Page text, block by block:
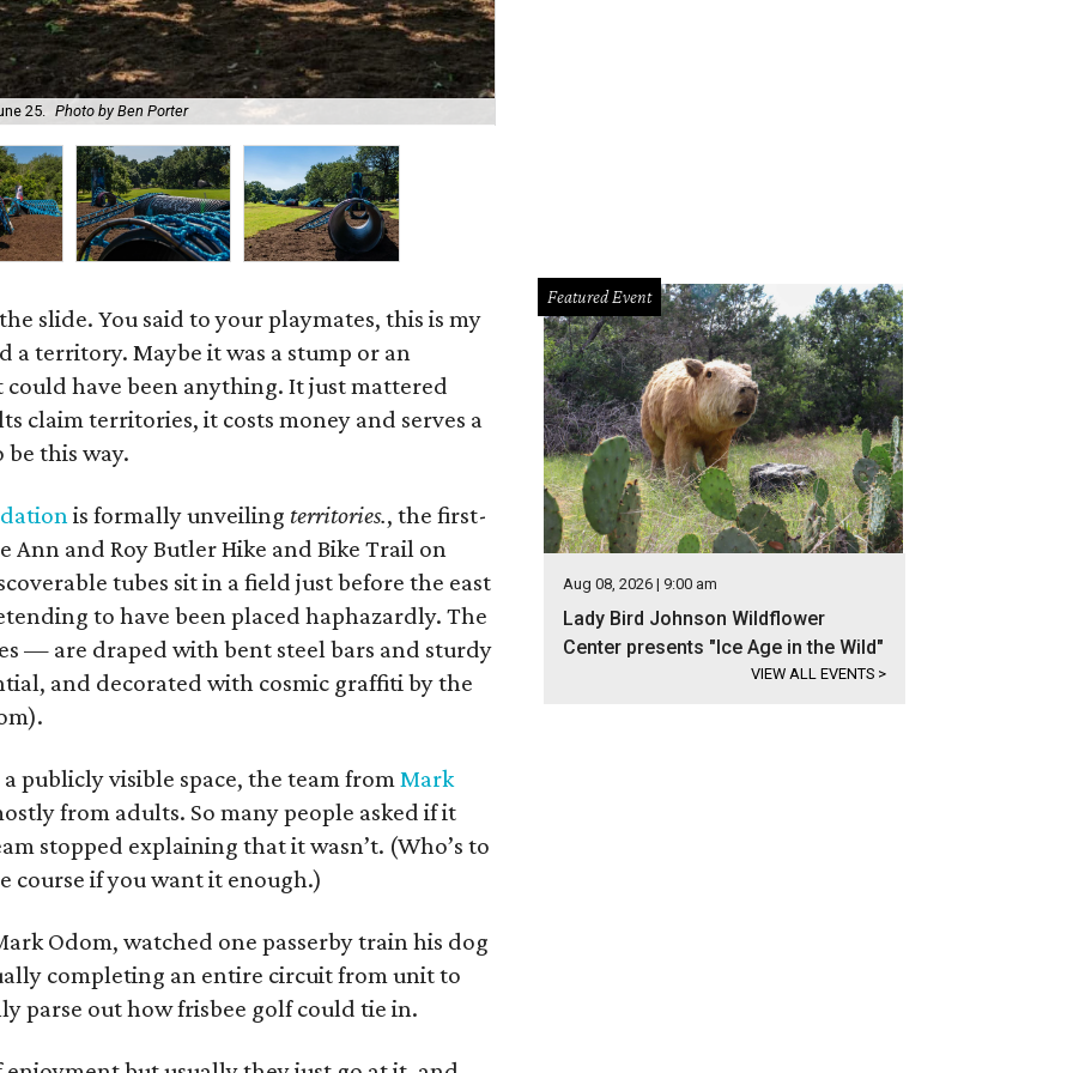
25. Photo by Ben Porter
slide. You said to your playmates, this is my
a territory. Maybe it was a stump or an
could have been anything. It just mattered
claim territories, it costs money and serves a
be this way.
is formally unveiling territories., the first-
and Roy Butler Hike and Bike Trail on
tubes sit in a field just before the east
to have been placed haphazardly. The
— are draped with bent steel bars and sturdy
and decorated with cosmic graffiti by the
publicly visible space, the team fromMark
from adults. So many people asked if it
stopped explaining that it wasn’t. (Who’s to
course if you want it enough.)
Odom, watched one passerby train his dog
completing an entire circuit from unit to
parse out how frisbee golf could tie in.
Featured Event
Aug 08, 2026 | 9:00 am
Lady Bird Johnson Wildflower
Center presents "Ice Age in the Wild"
VIEW ALL EVENTS >